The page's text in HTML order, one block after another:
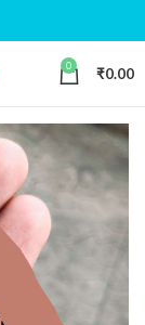
0 ₹0.00